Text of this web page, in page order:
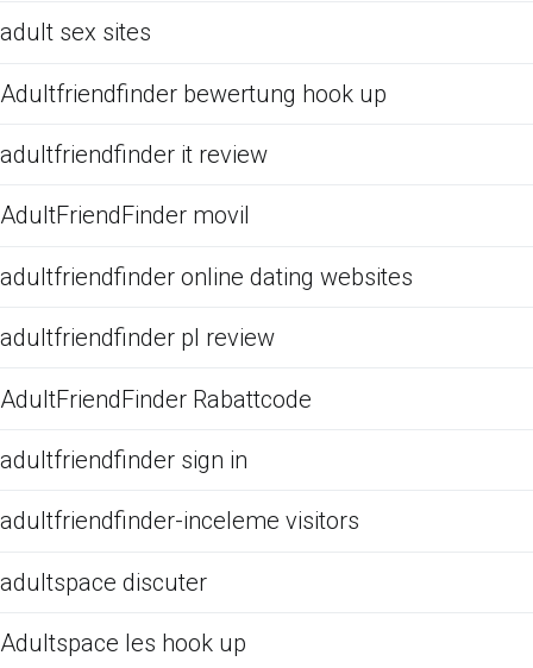
adult sex sites
Adultfriendfinder bewertung hook up
adultfriendfinder it review
AdultFriendFinder movil
adultfriendfinder online dating websites
adultfriendfinder pl review
AdultFriendFinder Rabattcode
adultfriendfinder sign in
adultfriendfinder-inceleme visitors
adultspace discuter
Adultspace les hook up